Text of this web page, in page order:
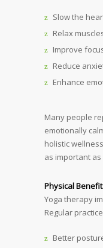
Slow the
Relax
Improve
Reduce
Enhance
Many people
emotionally
holistic
as important
Physical
Yoga therapy
Regular
Better